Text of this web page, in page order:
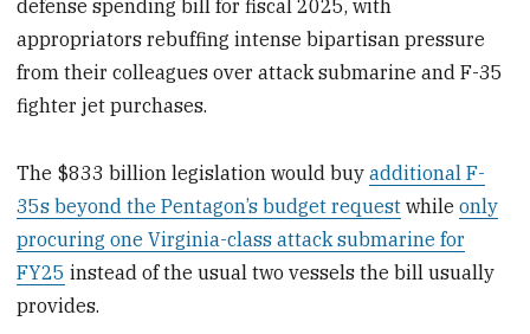
defense spending bill for fiscal 2025, with
appropriators rebuffing intense bipartisan pressure
from their colleagues over attack submarine and F-35
fighter jet purchases.
The $833 billion legislation would buyadditional F-
35s beyond the Pentagon’s budget request whileonly
procuring one Virginia-class attack submarine for
FY25 instead of the usual two vessels the bill usually
provides.